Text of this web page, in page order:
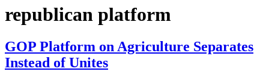
republican platform
GOP Platform on Agriculture Separates
Instead of Unites